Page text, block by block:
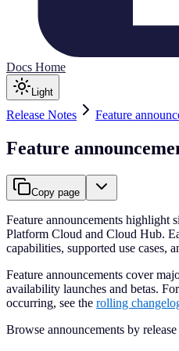
Docs Home
Light
Release Notes Feature
Feature
Copy page
Feature announcements highlight
Platform Cloud and Cloud Hub.
capabilities, supported use cases,
Feature announcements cover
availability launches and betas.
occurring, see the rolling
Browse announcements by